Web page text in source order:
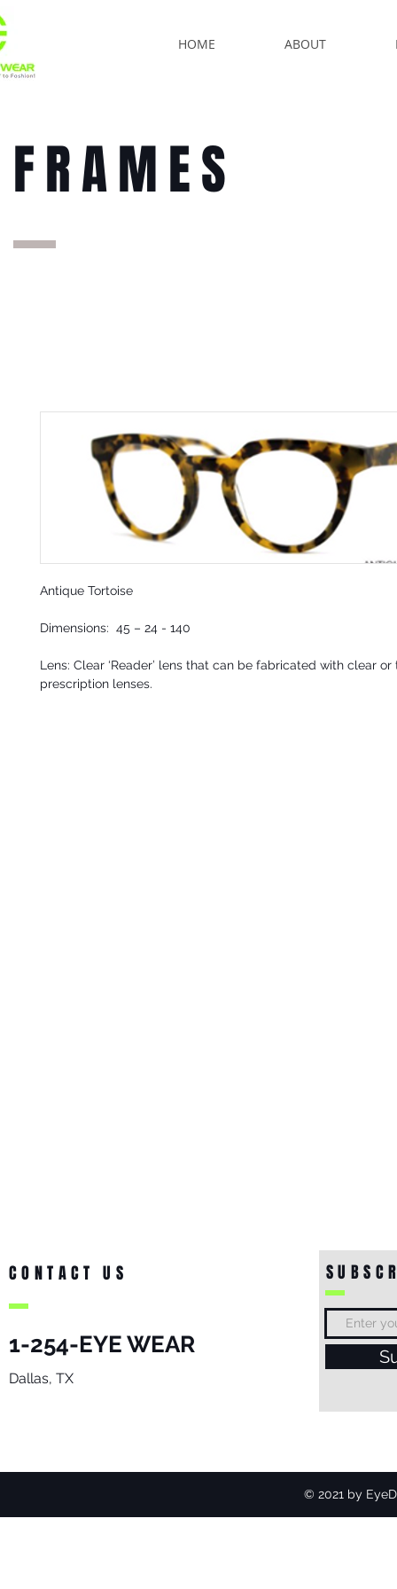
HOME ABOUT
FRAMES
Antique Tortoise
Dimensions: 45 – 24 - 140
Lens: Clear ‘Reader’ lens that can be fabricated with clear or
prescription lenses.
CONTACT US
1-254-EYE WEAR
Dallas, TX
© 2021 by